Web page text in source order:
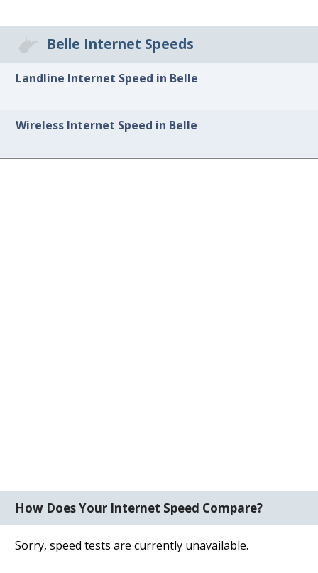
Belle Internet Speeds
Landline Internet Speed in Belle
Wireless Internet Speed in Belle
How Does Your Internet Speed Compare?
Sorry, speed tests are currently unavailable.